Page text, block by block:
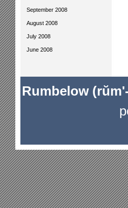
September 2008
August 2008
July 2008
June 2008
Rumbelow